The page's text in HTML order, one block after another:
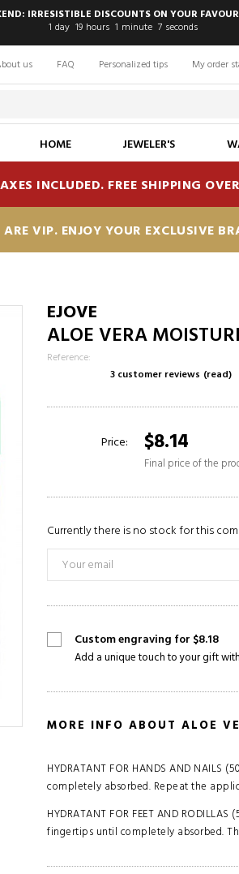
IRRESISTIBLE DISCOUNTS ON YOUR
1 day 19 hours 1 minute 7 seconds
us FAQ Personalized tips My order
HOME JEWELER'S
INCLUDED. FREE SHIPPING
VIP. ENJOY YOUR EXCLUSIVE
EJOVE
ALOE VERA
Reference:
3 customer reviews (read)
Price: $8.14
Final price of the
Currently there is no stock for this
Custom engraving for $8.18
Add a unique touch to your gift
MORE INFO ABOUT ALOE
HYDRATANT FOR HANDS AND
completely absorbed. Repeat the
HYDRATANT FOR FEET AND
fingertips until completely absorbed.